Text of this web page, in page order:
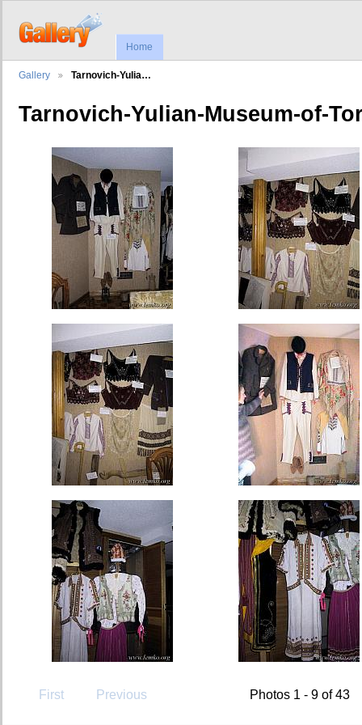
Home
Gallery Tarnovich-Yulia…
Tarnovich-Yulian-Museum-of-
First Previous Photos 1 - 9 of 43